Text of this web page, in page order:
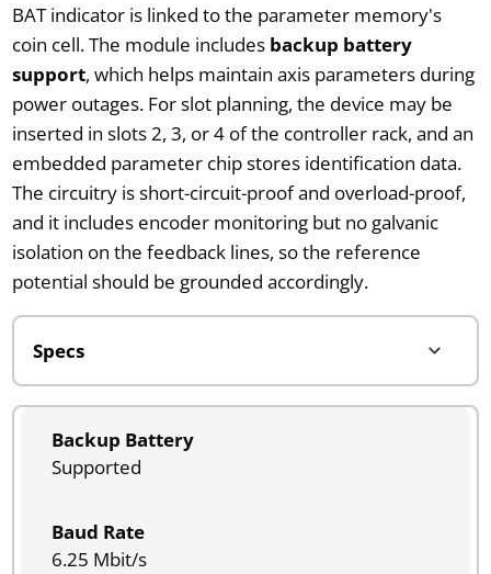
BAT indicator is linked to the parameter memory's
coin cell. The module includes backup battery
support, which helps maintain axis parameters during
power outages. For slot planning, the device may be
inserted in slots 2, 3, or 4 of the controller rack, and an
embedded parameter chip stores identification data.
The circuitry is short-circuit-proof and overload-proof,
and it includes encoder monitoring but no galvanic
isolation on the feedback lines, so the reference
potential should be grounded accordingly.
Backup Battery
Supported
Baud Rate
6.25 Mbit/s